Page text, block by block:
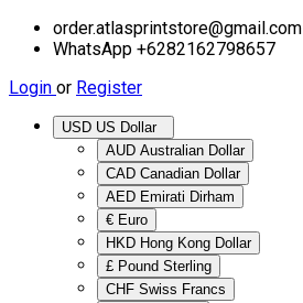
order.atlasprintstore@gmail.com
WhatsApp +6282162798657
Login or Register
AUD Australian Dollar
CAD Canadian Dollar
AED Emirati Dirham
€ Euro
HKD Hong Kong Dollar
£ Pound Sterling
CHF Swiss Francs